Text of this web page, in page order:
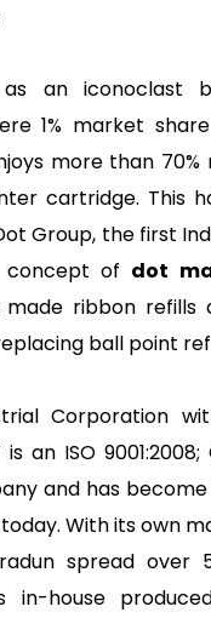
an iconoclast
1% market
more than
cartridge. This
Group, the first
of dot
made ribbon refills
ball point
Corporation
is an ISO
and has
With its own
spread over
in-house